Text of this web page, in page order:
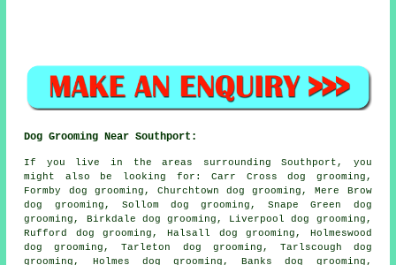
Dog Grooming Near Southport:
If you live in the areas surrounding Southport, you
might also be looking for: Carr Cross dog grooming,
Formby dog grooming, Churchtown dog grooming, Mere Brow
dog grooming, Sollom dog grooming, Snape Green dog
grooming, Birkdale dog grooming, Liverpool dog grooming,
Rufford dog grooming, Halsall dog grooming, Holmeswood
dog grooming, Tarleton dog grooming, Tarlscough dog
grooming, Holmes dog grooming, Banks dog grooming,